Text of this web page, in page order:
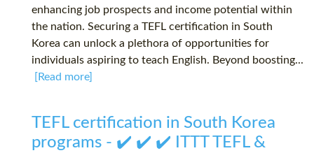
enhancing job prospects and income potential within
the nation. Securing a TEFL certification in South
Korea can unlock a plethora of opportunities for
individuals aspiring to teach English. Beyond boosting...
[Read more]
TEFL certification in South Korea
programs - ✔️ ✔️ ✔️ ITTT TEFL &